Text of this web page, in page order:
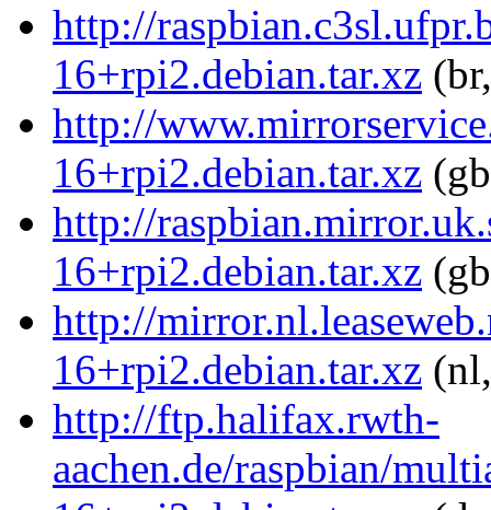
http://
16+rpi2.debian.tar.xz
http://
16+rpi2.debian.tar.xz
http://
16+rpi2.debian.tar.xz
http://
16+rpi2.debian.tar.xz
http://ftp.halifax.rwth-
aachen.de/raspbian/